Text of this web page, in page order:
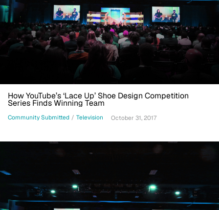
How YouTube’s ‘Lace Up’ Shoe Design Competition
Series Finds Winning Team
Community Submitted / Television October 31, 2017